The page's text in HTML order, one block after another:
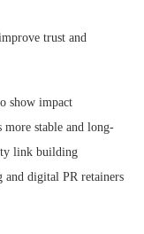
trust and
show impact
stable and long-
link building
and digital PR retainers